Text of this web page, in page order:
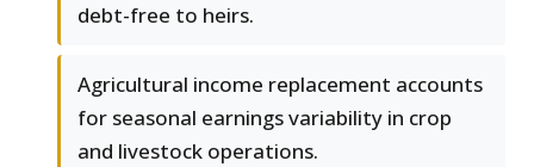
debt-free to heirs.
Agricultural income replacement accounts
for seasonal earnings variability in crop
and livestock operations.